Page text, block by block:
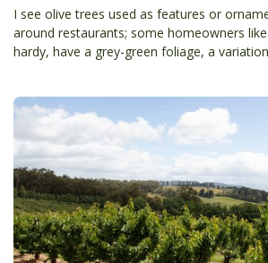
I see olive trees used as features or
around restaurants; some homeowners
hardy, have a grey-green foliage, a